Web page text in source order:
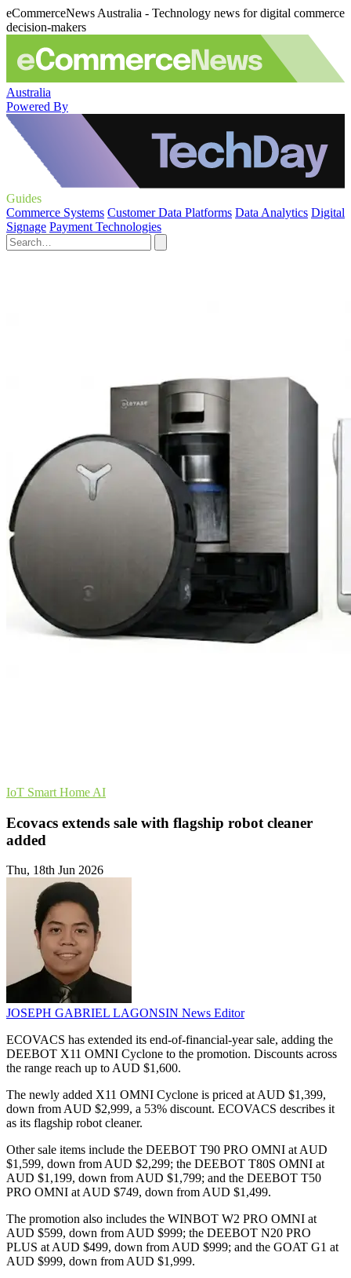
eCommerceNews Australia - Technology news for digital commerce
decision-makers
Australia
Powered By
Guides
Commerce Systems Customer Data Platforms Data Analytics Digital
Signage Payment Technologies
IoT Smart Home AI
Ecovacs extends sale with flagship robot cleaner
added
Thu, 18th Jun 2026
JOSEPH GABRIEL LAGONSIN News Editor
ECOVACS has extended its end-of-financial-year sale, adding the
DEEBOT X11 OMNI Cyclone to the promotion. Discounts across
the range reach up to AUD $1,600.
The newly added X11 OMNI Cyclone is priced at AUD $1,399,
down from AUD $2,999, a 53% discount. ECOVACS describes it
as its flagship robot cleaner.
Other sale items include the DEEBOT T90 PRO OMNI at AUD
$1,599, down from AUD $2,299; the DEEBOT T80S OMNI at
AUD $1,199, down from AUD $1,799; and the DEEBOT T50
PRO OMNI at AUD $749, down from AUD $1,499.
The promotion also includes the WINBOT W2 PRO OMNI at
AUD $599, down from AUD $999; the DEEBOT N20 PRO
PLUS at AUD $499, down from AUD $999; and the GOAT G1 at
AUD $999, down from AUD $1,999.